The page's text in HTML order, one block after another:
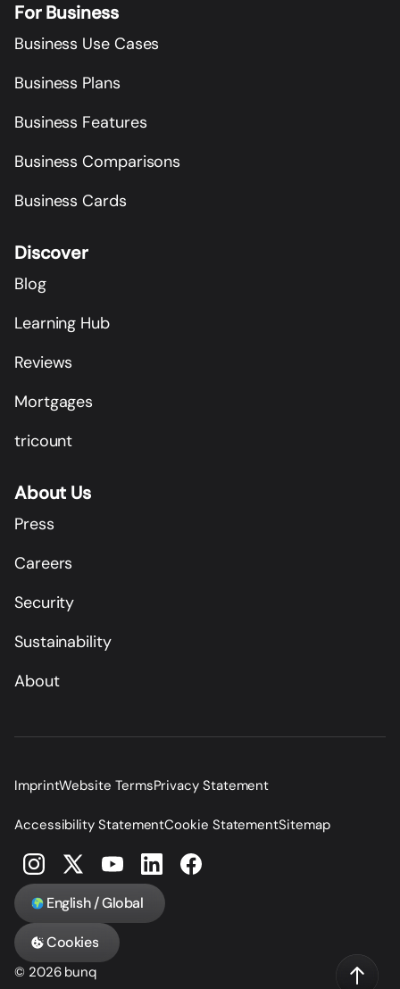
For Business
Business Use Cases
Business Plans
Business Features
Business Comparisons
Business Cards
Discover
Blog
Learning Hub
Reviews
Mortgages
tricount
About Us
Press
Careers
Security
Sustainability
About
ImprintWebsite TermsPrivacy Statement
Accessibility StatementCookie StatementSitemap
English / Global
Cookies
© 2026 bunq